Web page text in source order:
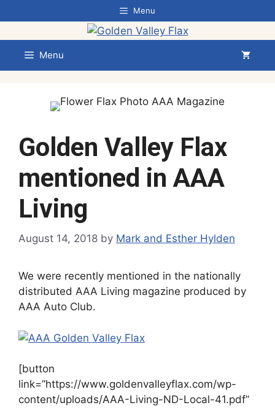
to
content
Menu
Menu
Golden Valley Flax
mentioned in AAA
Living
August 14, 2018 by Mark and Esther Hylden
We were recently mentioned in the nationally
distributed AAA Living magazine produced by
AAA Auto Club.
[button
link=”https://www.goldenvalleyflax.com/wp-
content/uploads/AAA-Living-ND-Local-41.pdf”